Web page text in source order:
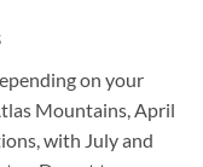
on your
Mountains, April
with July and